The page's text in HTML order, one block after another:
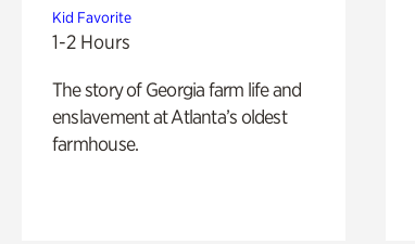
Kid Favorite
1-2 Hours
The story of Georgia farm life and
enslavement at Atlanta’s oldest
farmhouse.